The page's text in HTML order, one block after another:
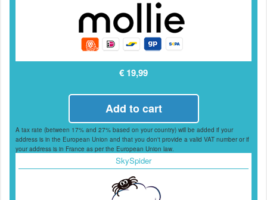
€ 19,99
Add to cart
A tax rate (between 17% and 27% based on your country) will be added if your
address is in the European Union and that you don't provide a valid VAT number or if
your address is in France as per the European Union law.
SkySpider